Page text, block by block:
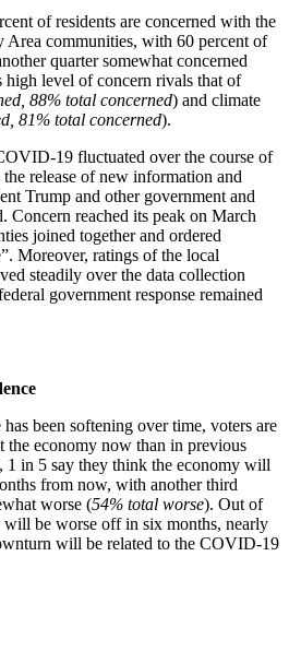
of residents are concerned with the
communities, with 60 percent of
quarter somewhat concerned
high level of concern rivals that of
88% total concerned) and climate
81% total concerned).
19 fluctuated over the course of
release of new information and
Trump and other government and
Concern reached its peak on March
joined together and ordered
Moreover, ratings of the local
steadily over the data collection
government response remained
been softening over time, voters are
the economy now than in previous
1 in 5 say they think the economy will
from now, with another third
worse (54% total worse). Out of
will be worse off in six months, nearly
will be related to the COVID-19